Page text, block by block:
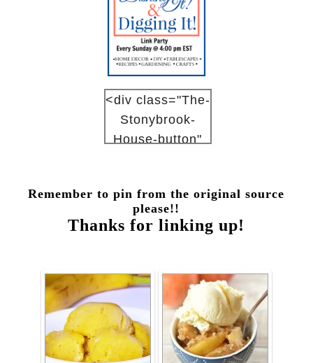
<div class="The-
Stonybrook-
House-button"
auto;"> <a
href="http://www
.thestonybrookh
rel="nofollow">
src="https://blog
ger.googleuserc
ontent.com/img/
Remember to pin from the original source
please!!
Thanks for linking up!